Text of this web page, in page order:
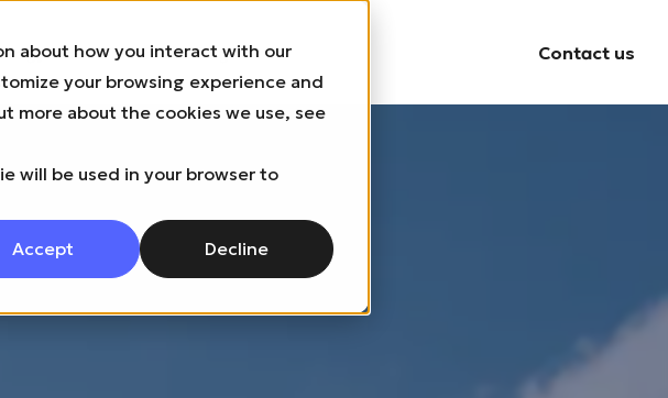
about how you interact with our
your browsing experience and
more about the cookies we use, see
will be used in your browser to
Accept Decline
Industries & Buildings Contact us